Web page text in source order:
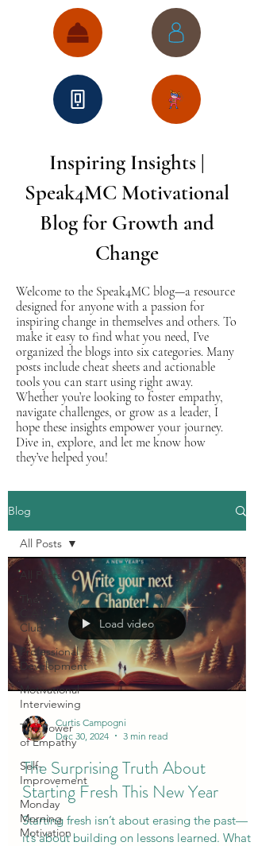
Inspiring Insights |
Speak4MC Motivational
Blog for Growth and
Change
Welcome to the Speak4MC blog—a resource
designed for anyone with a passion for
inspiring change in themselves and others. To
make it easy to find what you need, I’ve
organized the blogs into six categories. Many
posts include cheat sheets and actionable
tools you can start using right away.
Whether you’re looking to foster empathy,
navigate challenges, or grow as a leader, I
hope these insights empower your journey.
Dive in, explore, and let me know how
they’ve helped you!
Blog
All Posts
The
C.A.P.E.
Club
Professional
Development
Motivational
Interviewing
The Power
of Empathy
Self-
Improvement
Monday
Morning
Motivation
All Posts
Load video
Curtis Campogni
Dec 30, 2024
3 min read
The Surprising Truth About
Starting Fresh This New Year
Starting fresh isn’t about erasing the past—
it’s about building on lessons learned. What